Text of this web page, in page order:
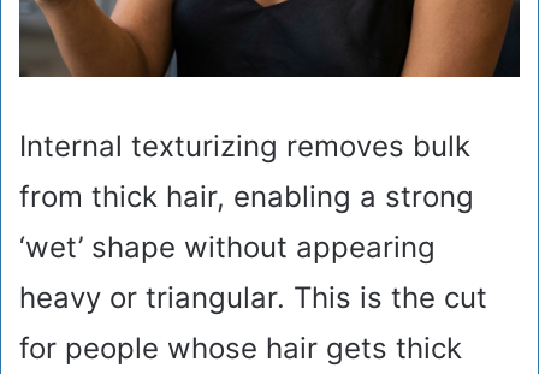
Internal texturizing removes bulk
from thick hair, enabling a strong
‘wet’ shape without appearing
heavy or triangular. This is the cut
for people whose hair gets thick